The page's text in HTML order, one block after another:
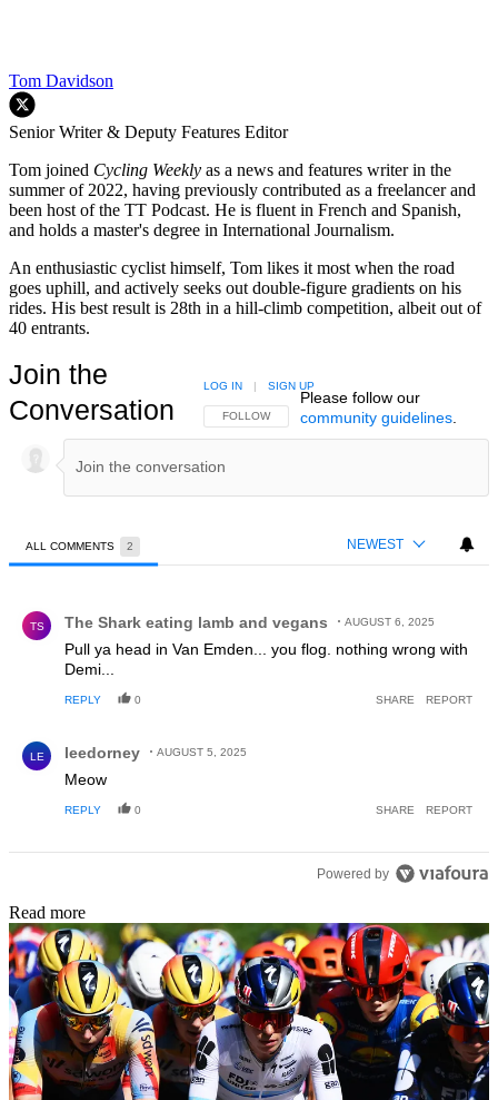
Tom Davidson
Senior Writer & Deputy Features Editor
Tom joined Cycling Weekly as a news and features writer in the
summer of 2022, having previously contributed as a freelancer and
been host of the TT Podcast. He is fluent in French and Spanish,
and holds a master's degree in International Journalism.
An enthusiastic cyclist himself, Tom likes it most when the road
goes uphill, and actively seeks out double-figure gradients on his
rides. His best result is 28th in a hill-climb competition, albeit out of
40 entrants.
Join the
Conversation
FOLLOW THIS CONVERSATION TO BE NOTIFIED
FOLLOW
LOG IN | SIGN UP
Please follow our
community guidelines.
ALL COMMENTS 2 NEWEST
TS The Shark eating lamb and vegans AUGUST 6, 2025
Pull ya head in Van Emden... you flog. nothing wrong with
Demi...
REPLY 0 SHARE REPORT
LE leedorney AUGUST 5, 2025
Meow
REPLY 0 SHARE REPORT
Powered by
Read more